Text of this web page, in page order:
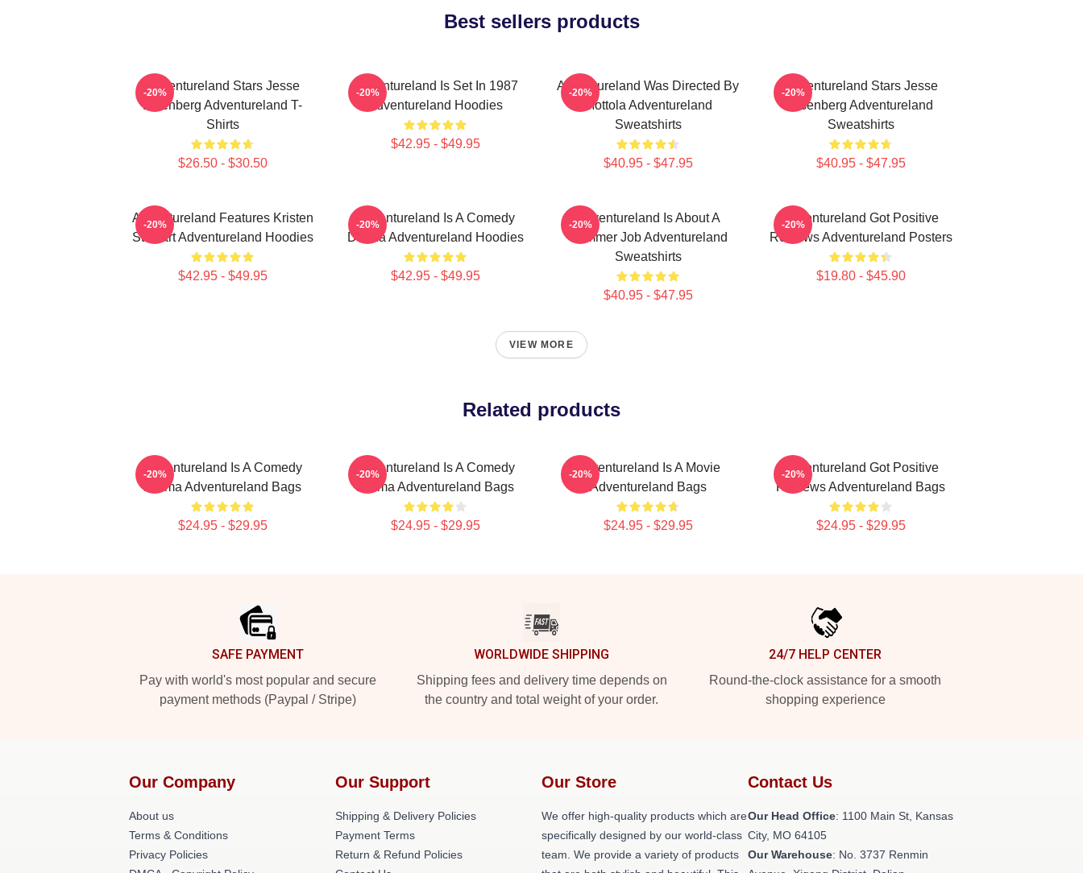
Best sellers products
Adventureland Stars Jesse
Eisenberg Adventureland T-
Shirts
$26.50 - $30.50
-20%
Adventureland Is Set In 1987
Adventureland Hoodies
$42.95 - $49.95
-20%
Adventureland Was Directed By
Mottola Adventureland
Sweatshirts
$40.95 - $47.95
-20%
Adventureland Stars Jesse
Eisenberg Adventureland
Sweatshirts
$40.95 - $47.95
-20%
Adventureland Features Kristen
Stewart Adventureland Hoodies
$42.95 - $49.95
-20%
Adventureland Is A Comedy
Drama Adventureland Hoodies
$42.95 - $49.95
-20%
Adventureland Is About A
Summer Job Adventureland
Sweatshirts
$40.95 - $47.95
-20%
Adventureland Got Positive
Reviews Adventureland Posters
$19.80 - $45.90
-20%
VIEW MORE
Related products
Adventureland Is A Comedy
Drama Adventureland Bags
$24.95 - $29.95
-20%
Adventureland Is A Comedy
Drama Adventureland Bags
$24.95 - $29.95
-20%
Adventureland Is A Movie
Adventureland Bags
$24.95 - $29.95
-20%
Adventureland Got Positive
Reviews Adventureland Bags
$24.95 - $29.95
-20%
SAFE PAYMENT
Pay with world's most popular and secure
payment methods (Paypal / Stripe)
WORLDWIDE SHIPPING
Shipping fees and delivery time depends on
the country and total weight of your order.
24/7 HELP CENTER
Round-the-clock assistance for a smooth
shopping experience
Our Company
About us
Terms & Conditions
Privacy Policies
Our Support
Shipping & Delivery Policies
Payment Terms
Return & Refund Policies
Our Store
We offer high-quality products which are
specifically designed by our world-class
team. We provide a variety of products
Contact Us
Our Head Office: 1100 Main St, Kansas
City, MO 64105
Our Warehouse: No. 3737 Renmin